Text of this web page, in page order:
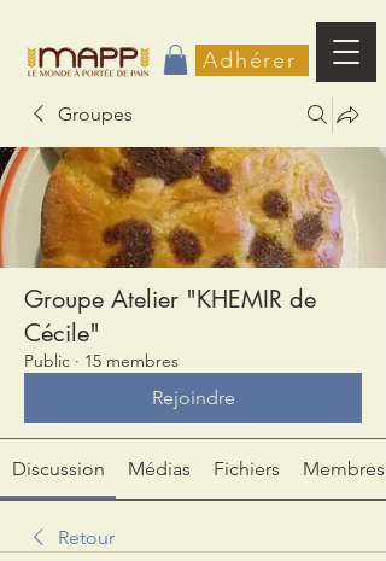
Adhérer
Groupes
Groupe Atelier "KHEMIR de
Cécile"
Public · 15 membres
Rejoindre
Discussion Médias Fichiers Membres
Retour